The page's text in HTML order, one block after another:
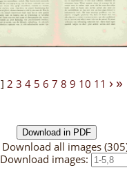
] 2 3 4 5 6 7 8 9 10 11 › »
Download all images
Download images: